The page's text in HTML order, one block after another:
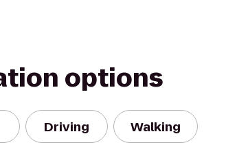
options
Driving Walking